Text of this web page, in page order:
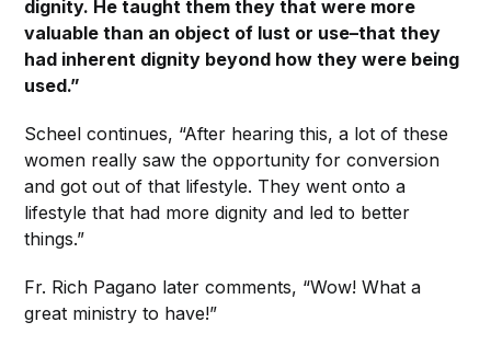
dignity. He taught them they that were more
valuable than an object of lust or use–that they
had inherent dignity beyond how they were being
used.”
Scheel continues, “After hearing this, a lot of these
women really saw the opportunity for conversion
and got out of that lifestyle. They went onto a
lifestyle that had more dignity and led to better
things.”
Fr. Rich Pagano later comments, “Wow! What a
great ministry to have!”